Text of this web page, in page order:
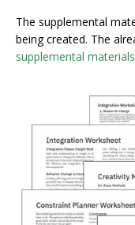
The supplemental
being created. The
supplemental materials